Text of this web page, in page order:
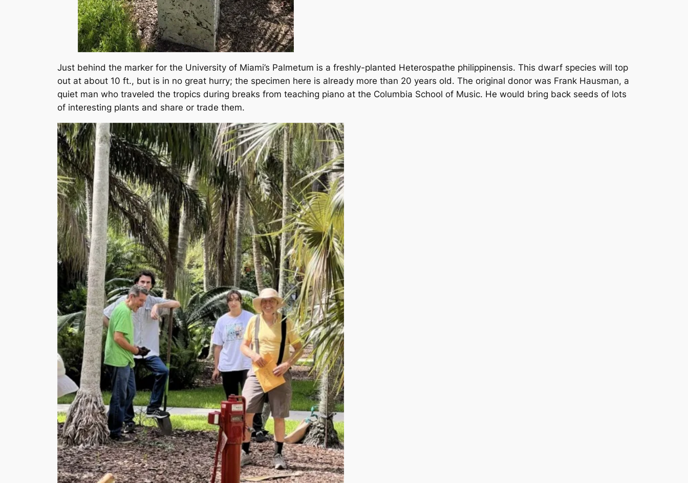
Just behind the marker for the University of Miami’s Palmetum is a freshly-planted Heterospathe philippinensis. This dwarf species will top
out at about 10 ft., but is in no great hurry; the specimen here is already more than 20 years old. The original donor was Frank Hausman, a
quiet man who traveled the tropics during breaks from teaching piano at the Columbia School of Music. He would bring back seeds of lots
of interesting plants and share or trade them.